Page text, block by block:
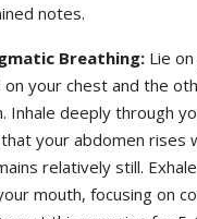
notes.
Breathing: Lie
on your chest and the
Inhale deeply through
your abdomen rises
relatively still.
mouth, focusing on